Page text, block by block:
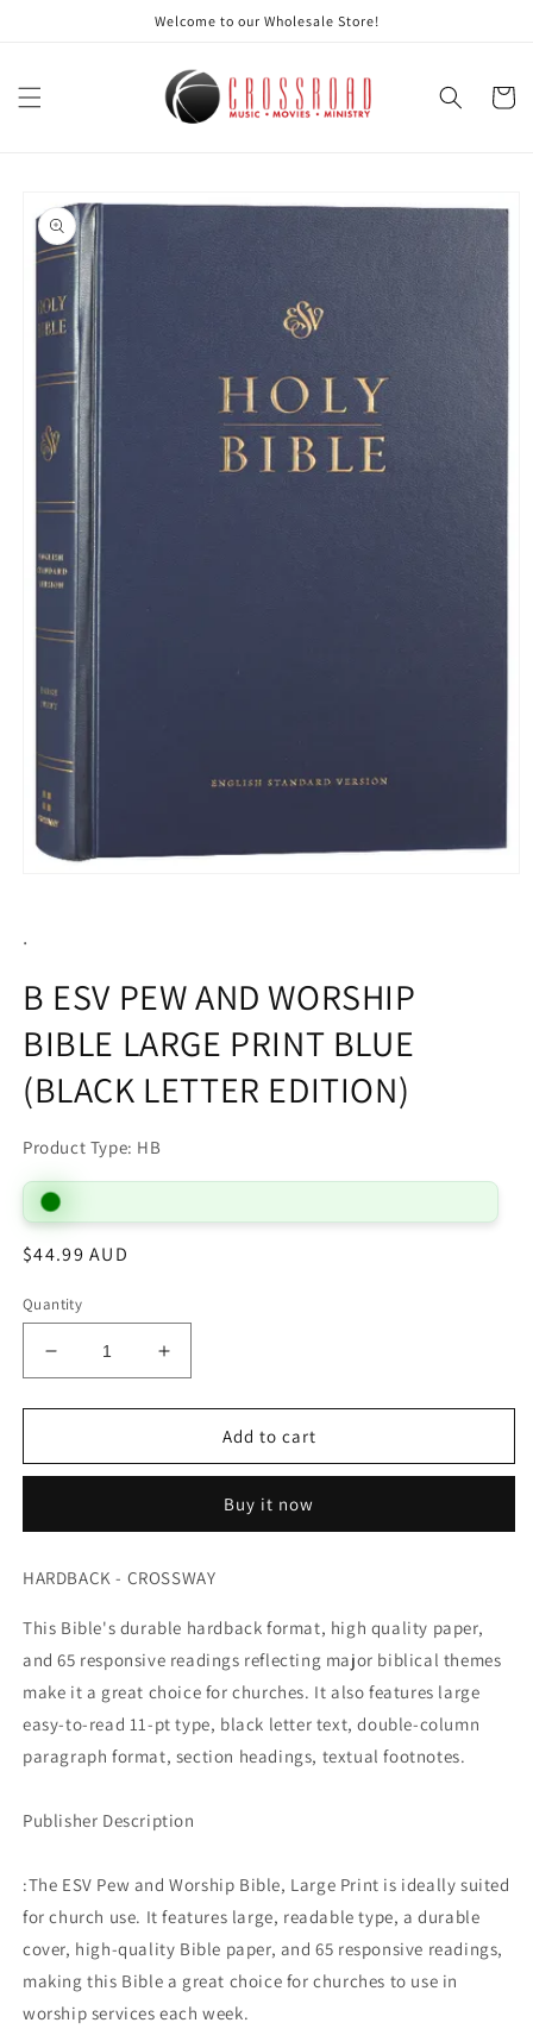
Welcome to our Wholesale Store!
Cart
product
information
.
B ESV PEW AND WORSHIP
BIBLE LARGE PRINT BLUE
(BLACK LETTER EDITION)
Product Type: HB
Regular
$44.99 AUD
Quantity
Decrease
quantity
for
ESV
WORSHIP
LARGE
BLUE
(BLACK
LETTER
EDITION)
Increase
quantity
for
ESV
WORSHIP
LARGE
BLUE
(BLACK
LETTER
Add to cart
Buy it now
HARDBACK - CROSSWAY
This Bible's durable hardback format, high quality paper,
and 65 responsive readings reflecting major biblical themes
make it a great choice for churches. It also features large
easy-to-read 11-pt type, black letter text, double-column
paragraph format, section headings, textual footnotes.
Publisher Description
:The ESV Pew and Worship Bible, Large Print is ideally suited
for church use. It features large, readable type, a durable
cover, high-quality Bible paper, and 65 responsive readings,
making this Bible a great choice for churches to use in
worship services each week.